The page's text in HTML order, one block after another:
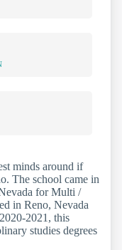
minds around if
The school came in
for Multi /
in Reno, Nevada
2021, this
studies degrees